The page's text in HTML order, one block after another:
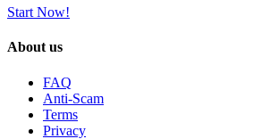
Start Now!
About us
FAQ
Anti-Scam
Terms
Privacy